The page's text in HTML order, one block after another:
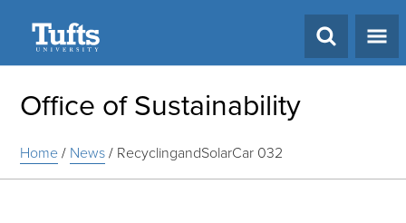
Office of Sustainability
Home/ News/ RecyclingandSolarCar 032